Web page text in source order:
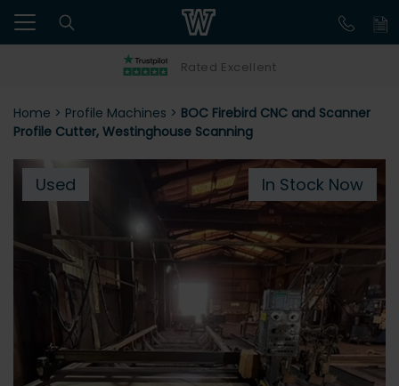
Rated Excellent
Home > Profile Machines > BOC Firebird CNC and Scanner
Profile Cutter, Westinghouse Scanning
Used In Stock Now